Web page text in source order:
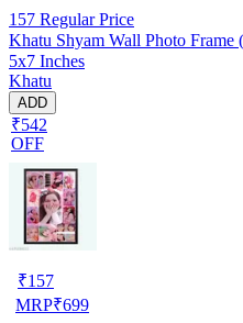
157 Regular Price
Khatu Shyam Wall Photo
5x7 Inches
Khatu
ADD
₹542
OFF
₹157
MRP₹699